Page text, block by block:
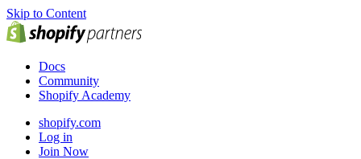
Skip to Content
Docs
Community
Shopify Academy
shopify.com
Log in
Join Now